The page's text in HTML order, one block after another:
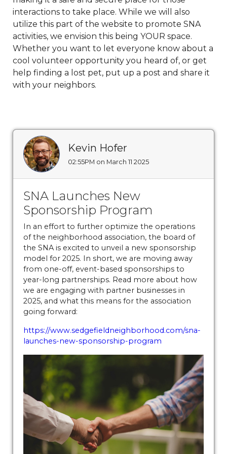
paymenthttps://www.sedgefieldneighborhood.com/
2024https://www.sedgefieldneighborhood.com/
minutes-sna-board-meeting-
03032026https://www.sedgefieldneighborhood.com/
partnership-announcement-the-dog-
wizardhttps://www.sedgefieldneighborhood.com/
bylaw-updates-and-call-for-
neighborhood-dog-walk-
3202025https://www.sedgefieldneighborhood.com/sna-
general-membership-meeting-minutes-
03122024https://www.sedgefieldneighborhood.com/
archivedhttps://www.sedgefieldneighborhood.com/
signuphttps://www.sedgefieldneighborhood.com/sna-
general-membership-meeting-minutes-
11112025 https://www.sedgefieldneighborhood.com/our-
hometown-hero-
20260720https://www.sedgefieldneighborhood.com/
membershttps://www.sedgefieldneighborhood.com/
minutes-sna-board-meeting-
09102024https://www.sedgefieldneighborhood.com/
minutes-sna-board-meeting-
10152024https://www.sedgefieldneighborhood.com/
board-
nomineeshttps://www.sedgefieldneighborhood.com/
use-and-pedestrian-safety-
committee
https://www.sedgefieldneighborhood.com/
members-template-
versionhttps://www.sedgefieldneighborhood.com/
20250918https://www.sedgefieldneighborhood.com/
merchandisehttps://
https://www.sedgefieldneighborhood.com/
interactions to take place. While we will also
utilize this part of the website to promote SNA
activities, we envision this being YOUR space.
Whether you want to let everyone know about a
cool volunteer opportunity you heard of, or get
help finding a lost pet, put up a post and share it
with your neighbors.
Kevin Hofer
02:55PM on March 11 2025
SNA Launches New
Sponsorship Program
In an effort to further optimize the operations
of the neighborhood association, the board of
the SNA is excited to unveil a new sponsorship
model for 2025. In short, we are moving away
from one-off, event-based sponsorships to
year-long partnerships. Read more about how
we are engaging with partner businesses in
2025, and what this means for the association
going forward:
https://www.sedgefieldneighborhood.com/sna-
launches-new-sponsorship-program